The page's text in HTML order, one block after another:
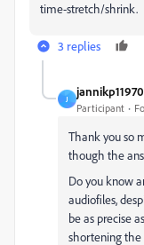
time-stretch/shrink.
3 replies
J
Participant
Thank you so
though the
Do you know
audiofiles,
be as precise
shortening the